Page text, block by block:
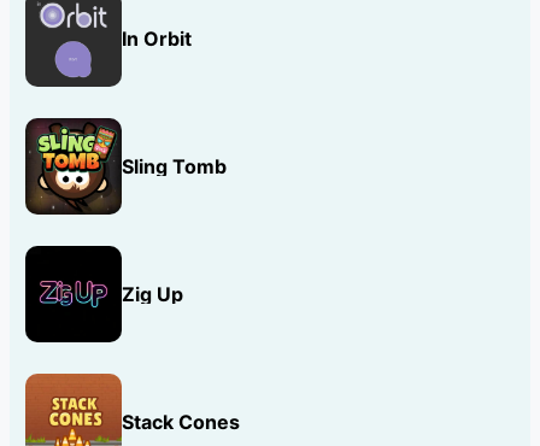
In Orbit
Sling Tomb
Zig Up
Stack Cones